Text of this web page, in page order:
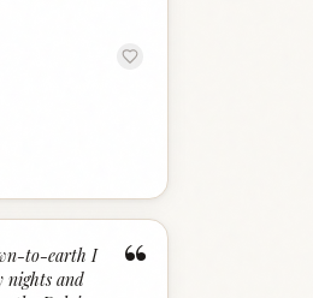
“
to-earth I
nights and